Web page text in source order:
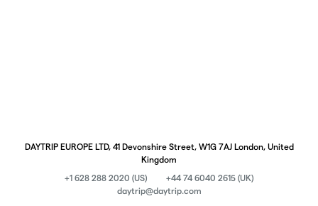
DAYTRIP EUROPE LTD, 41 Devonshire Street, W1G 7AJ London, United
Kingdom
+1 628 288 2020 (US)
+44 74 6040 2615 (UK)
daytrip@daytrip.com